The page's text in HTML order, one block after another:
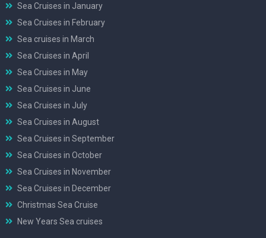
Sea Cruises in January
Sea Cruises in February
Sea cruises in March
Sea Cruises in April
Sea Cruises in May
Sea Cruises in June
Sea Cruises in July
Sea Cruises in August
Sea Cruises in September
Sea Cruises in October
Sea Cruises in November
Sea Cruises in December
Christmas Sea Cruise
New Years Sea cruises